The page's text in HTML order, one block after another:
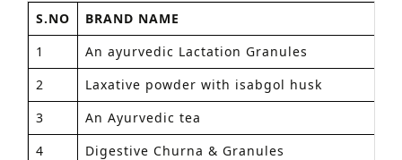
S.NO BRAND NAME
1
An ayurvedic Lactation Granules
2
Laxative powder with isabgol husk
3
An Ayurvedic tea
4
Digestive Churna & Granules